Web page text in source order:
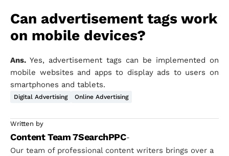
Can advertisement tags work
on mobile devices?
Ans. Yes, advertisement tags can be implemented on
mobile websites and apps to display ads to users on
smartphones and tablets.
Digital Advertising Online Advertising
Written by
Content Team 7SearchPPC-
Our team of professional content writers brings over a